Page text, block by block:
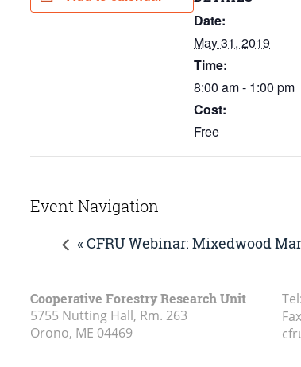
Date:
May 31, 2019
Time:
8:00 am - 1:00 pm
Cost:
Free
Event Navigation
« CFRU Webinar: Mixedwood
Cooperative Forestry Research Unit
5755 Nutting Hall, Rm. 263
Orono, ME 04469
Tel: